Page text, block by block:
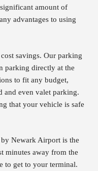
amount of
advantages to using
savings. Our parking
parking directly at the
to fit any budget,
and even valet parking.
that your vehicle is safe
Newark Airport is the
minutes away from the
to get to your terminal.